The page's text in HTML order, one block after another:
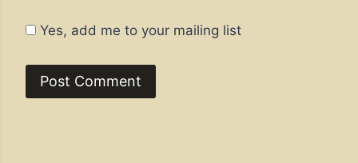
Yes, add me to your mailing list